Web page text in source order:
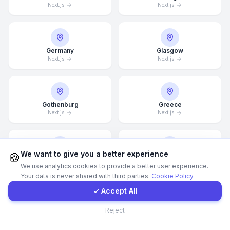
Next.js Next.js
Germany
Next.js
Glasgow
Next.js
Gothenburg
Next.js
Greece
Next.js
Guangzhou
Next.js
Halifax
Next.js
Get a Quote
🍪We want to give you a better experience
We use analytics cookies to provide a better user experience.
Your data is never shared with third parties. Cookie Policy
✓ Accept All
Reject